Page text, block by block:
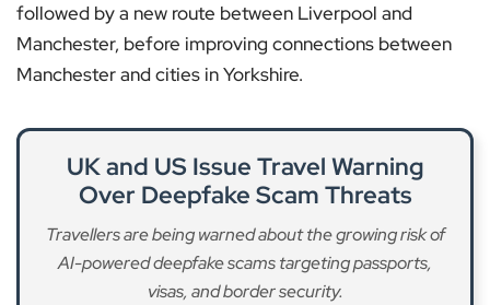
followed by a new route between Liverpool and
Manchester, before improving connections between
Manchester and cities in Yorkshire.
UK and US Issue Travel Warning
Over Deepfake Scam Threats
Travellers are being warned about the growing risk of
AI-powered deepfake scams targeting passports,
visas, and border security.